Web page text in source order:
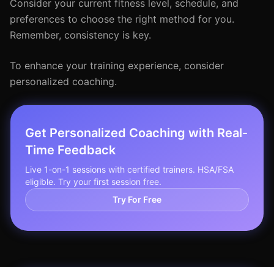
Consider your current fitness level, schedule, and
preferences to choose the right method for you.
Remember, consistency is key.
To enhance your training experience, consider
personalized coaching.
Get Personalized Coaching with Real-
Time Feedback
Live 1-on-1 sessions with certified trainers. HSA/FSA
eligible. Try your first session free.
Try For Free